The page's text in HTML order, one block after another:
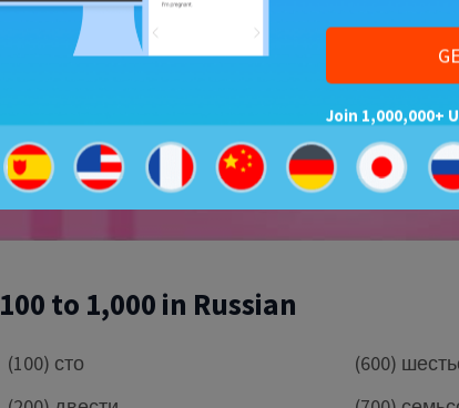
100 to 1,000 in Russian
(100) сто
(600)
Join 1,000,000+